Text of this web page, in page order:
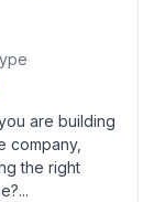
are building
company,
the right